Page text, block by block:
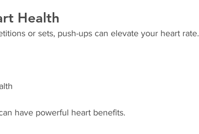
Health
or sets, push-ups can elevate your heart rate.
have powerful heart benefits.